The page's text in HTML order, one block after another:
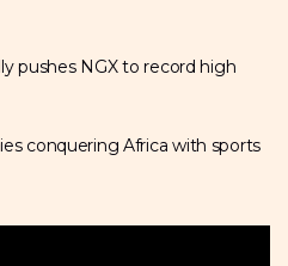
pushes NGX to record high
conquering Africa with sports